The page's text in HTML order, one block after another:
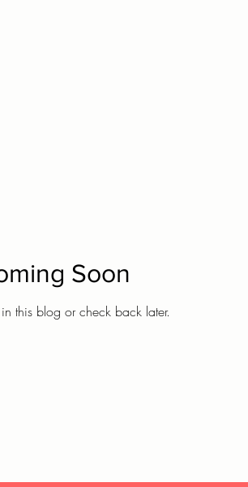
Soon
this blog or check back later.